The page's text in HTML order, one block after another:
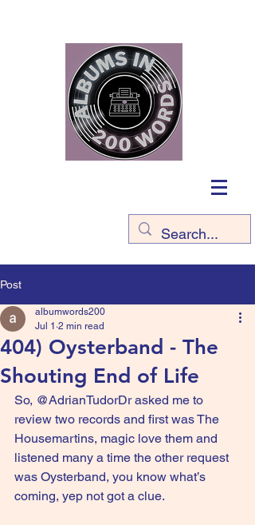
Post
404) Oysterband - The
Shouting End of Life
albumwords200
Jul 1 2 min read
So, @AdrianTudorDr asked me to
review two records and first was The
Housemartins, magic love them and
listened many a time the other request
was Oysterband, you know what’s
coming, yep not got a clue.